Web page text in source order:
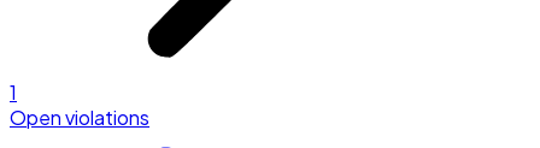
1
Open violations